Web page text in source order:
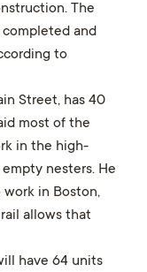
The
and
to
Street, has 40
most of the
in the high-
nesters. He
work in Boston,
allows that
have 64 units